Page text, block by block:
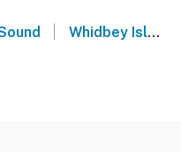
Whidbey Island